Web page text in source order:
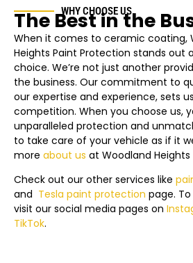
WHY CHOOSE US
The Best in the
When it comes to ceramic coating,
Heights Paint Protection stands out
choice. We’re not just another
the business. Our commitment to
our expertise and experience, sets
competition. When you choose us,
unparalleled protection and
to take care of your vehicle as if it
more about us at Woodland Heights
Check out our other services like
and Tesla paint protection page.
visit our social media pages on
TikTok.